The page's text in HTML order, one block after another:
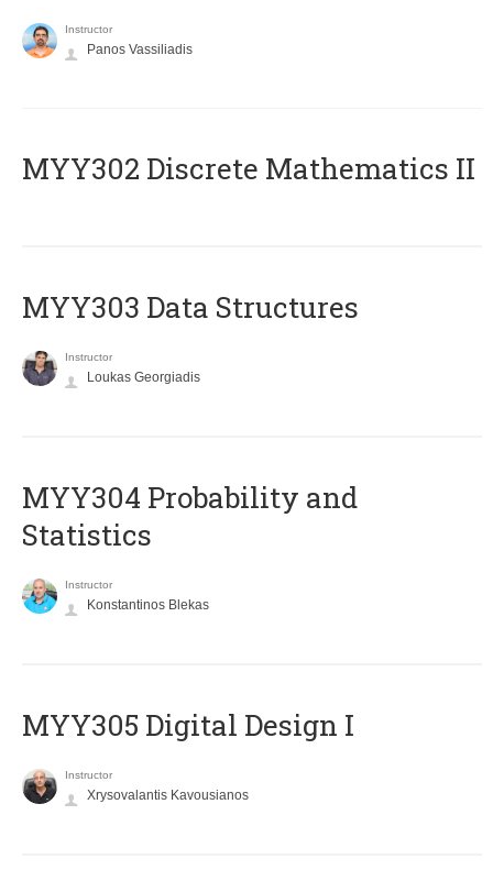
Instructor
Panos Vassiliadis
MYY302 Discrete Mathematics II
MYY303 Data Structures
Instructor
Loukas Georgiadis
MYY304 Probability and
Statistics
Instructor
Konstantinos Blekas
MYY305 Digital Design Ι
Instructor
Xrysovalantis Kavousianos